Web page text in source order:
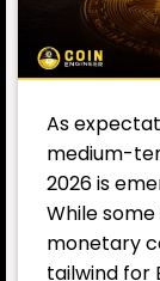
As
medium-
2026 is
While
monetary
tailwind for